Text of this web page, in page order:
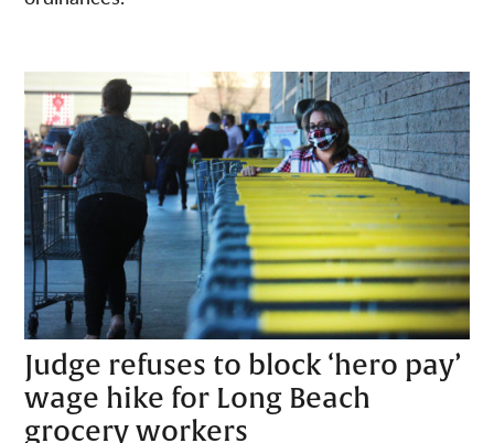
Judge refuses to block ‘hero pay’
wage hike for Long Beach
grocery workers